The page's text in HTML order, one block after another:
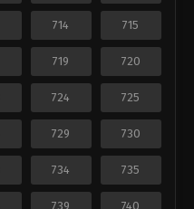
714 715
719 720
724 725
729 730
734 735
739 740